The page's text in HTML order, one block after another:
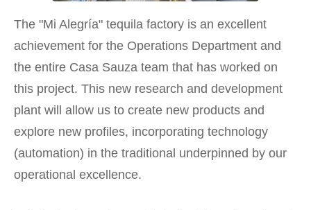
The "Mi Alegría" tequila factory is an excellent
achievement for the Operations Department and
the entire Casa Sauza team that has worked on
this project. This new research and development
plant will allow us to create new products and
explore new profiles, incorporating technology
(automation) in the traditional underpinned by our
operational excellence.